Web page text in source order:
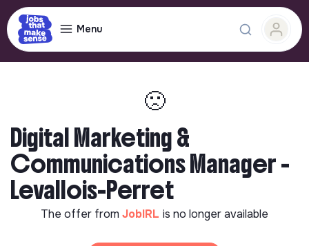
Menu
🙁
Digital Marketing &
Communications Manager -
Levallois-Perret
The offer from JobIRL is no longer available